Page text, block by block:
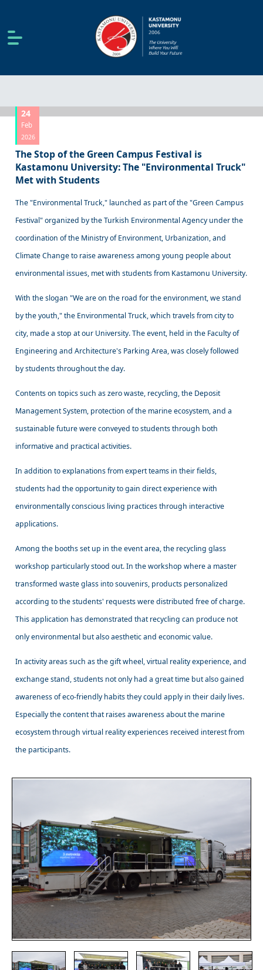
24
Feb
2026
The Stop of the Green Campus Festival is
Kastamonu University: The "Environmental Truck"
Met with Students
The "Environmental Truck," launched as part of the "Green Campus
Festival" organized by the Turkish Environmental Agency under the
coordination of the Ministry of Environment, Urbanization, and
Climate Change to raise awareness among young people about
environmental issues, met with students from Kastamonu University.
With the slogan "We are on the road for the environment, we stand
by the youth," the Environmental Truck, which travels from city to
city, made a stop at our University. The event, held in the Faculty of
Engineering and Architecture's Parking Area, was closely followed
by students throughout the day.
Contents on topics such as zero waste, recycling, the Deposit
Management System, protection of the marine ecosystem, and a
sustainable future were conveyed to students through both
informative and practical activities.
In addition to explanations from expert teams in their fields,
students had the opportunity to gain direct experience with
environmentally conscious living practices through interactive
applications.
Among the booths set up in the event area, the recycling glass
workshop particularly stood out. In the workshop where a master
transformed waste glass into souvenirs, products personalized
according to the students' requests were distributed free of charge.
This application has demonstrated that recycling can produce not
only environmental but also aesthetic and economic value.
In activity areas such as the gift wheel, virtual reality experience, and
exchange stand, students not only had a great time but also gained
awareness of eco-friendly habits they could apply in their daily lives.
Especially the content that raises awareness about the marine
ecosystem through virtual reality experiences received interest from
the participants.